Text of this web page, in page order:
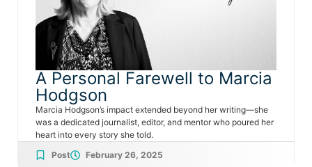
A Personal Farewell to Marcia
Hodgson
Marcia Hodgson’s impact extended beyond her writing—she
was a dedicated journalist, editor, and mentor who poured her
heart into every story she told.
Post
February 26, 2025